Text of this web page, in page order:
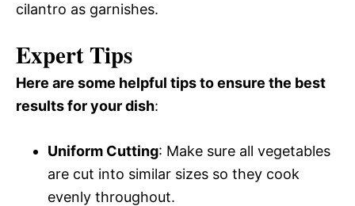
cilantro as garnishes.
Expert Tips
Here are some helpful tips to ensure the best
results for your dish:
Uniform Cutting: Make sure all vegetables
are cut into similar sizes so they cook
evenly throughout.